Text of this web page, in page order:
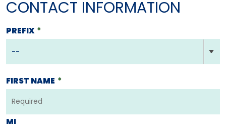
CONTACT INFORMATION
PREFIX *
FIRST NAME *
MI